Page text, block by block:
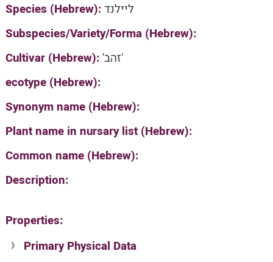
Species (Hebrew):ליילנד
Subspecies/Variety/Forma (Hebrew):
Cultivar (Hebrew):
'זהב'
ecotype (Hebrew):
Synonym name (Hebrew):
Plant name in nursary list (Hebrew):
Common name (Hebrew):
Description:
Properties:
Primary Physical Data